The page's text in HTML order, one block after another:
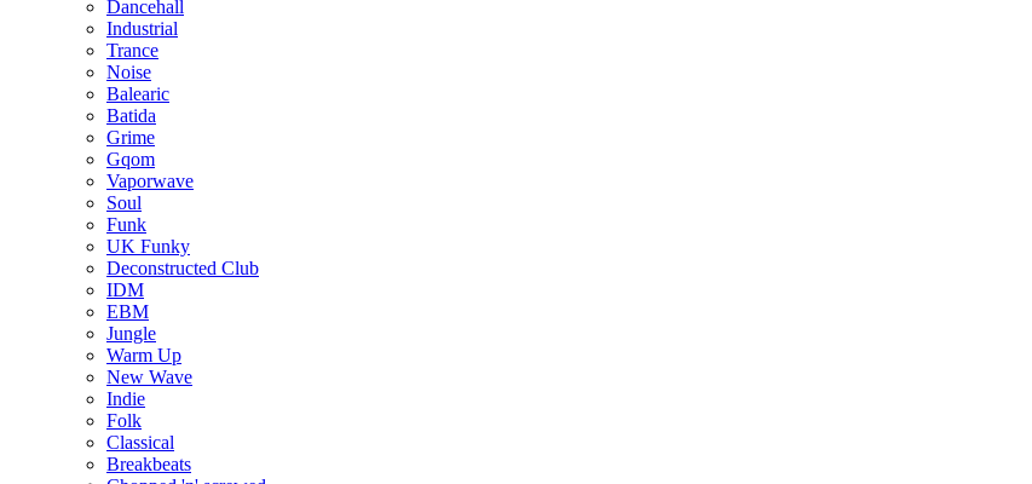
Dancehall
Industrial
Trance
Noise
Balearic
Batida
Grime
Gqom
Vaporwave
Soul
Funk
UK Funky
Deconstructed Club
IDM
EBM
Jungle
Warm Up
New Wave
Indie
Folk
Classical
Breakbeats